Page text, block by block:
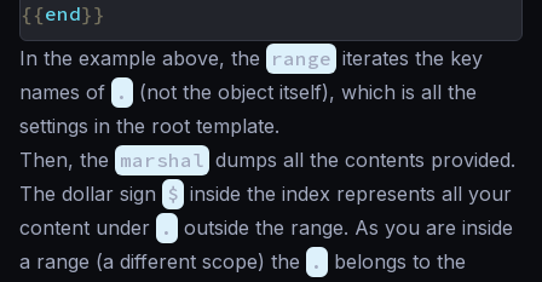
{{end}}
In the example above, the range iterates the key
names of .
(not the object itself), which is all the
settings in the root template.
Then, the marshal dumps all the contents provided.
The dollar sign $ inside the index represents all your
content under .
outside the range. As you are inside
a range (a different scope) the
.
belongs to the